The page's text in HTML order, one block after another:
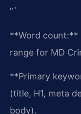
“`
**Word count:**
range for MD
**Primary
(title, H1, meta
body).